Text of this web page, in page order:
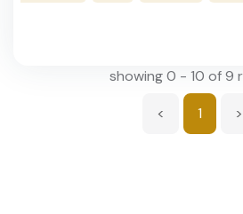
showing 0 - 10 of 9
< 1 >